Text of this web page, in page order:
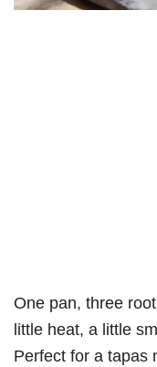
One pan, three
little heat, a little
Perfect for a tapas